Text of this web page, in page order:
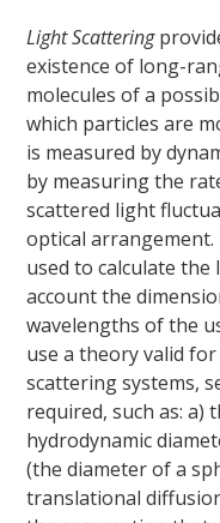
Light Scattering
existence of long-
molecules of a
which particles are
is measured by
by measuring the
scattered light
optical
used to calculate
account the
wavelengths of the
use a theory valid
scattering systems,
required, such as: a)
hydrodynamic
(the diameter of a
translational